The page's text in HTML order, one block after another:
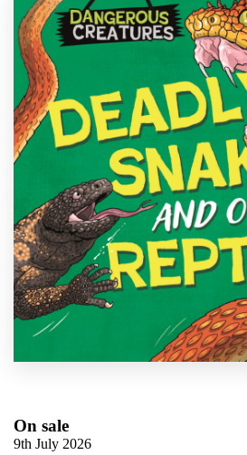
On sale
9th July 2026